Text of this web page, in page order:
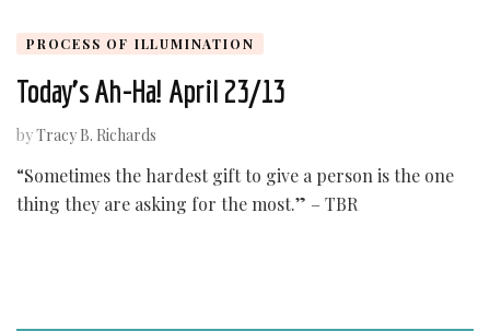
PROCESS OF ILLUMINATION
Today’s Ah-Ha! April 23/13
byTracy B. Richards
“Sometimes the hardest gift to give a person is the one
thing they are asking for the most.” – TBR